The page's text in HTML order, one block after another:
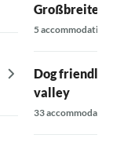
5 accommodations
Dog friendly
valley
33